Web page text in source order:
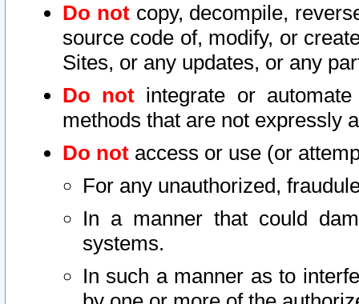
Do notcopy, decompile,
source code of, modify, or
Sites, or any updates, or any
Do not integrate or
methods that are not expressly
Do not access or use (or
For any unauthorized,
In a manner that could
systems.
In such a manner as to